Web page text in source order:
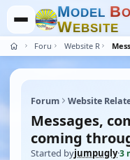
MODEL BO
WEBSITE
Forum Website Related
Forum Website
Messages,
coming
Started byjumpugly·3